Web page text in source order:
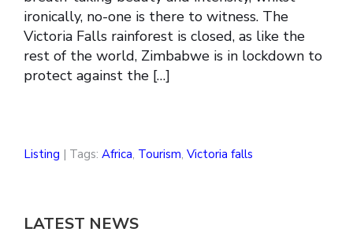
ironically, no-one is there to witness. The
Victoria Falls rainforest is closed, as like the
rest of the world, Zimbabwe is in lockdown to
protect against the […]
Listing | Tags: Africa, Tourism, Victoria falls
LATEST NEWS